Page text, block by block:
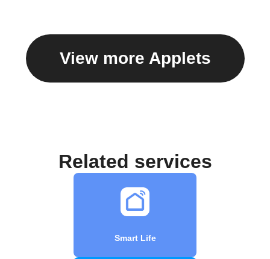
View more Applets
Related services
Smart Life